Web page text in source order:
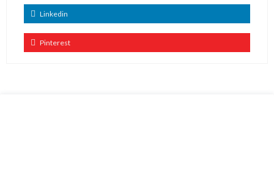
Linkedin
Pinterest